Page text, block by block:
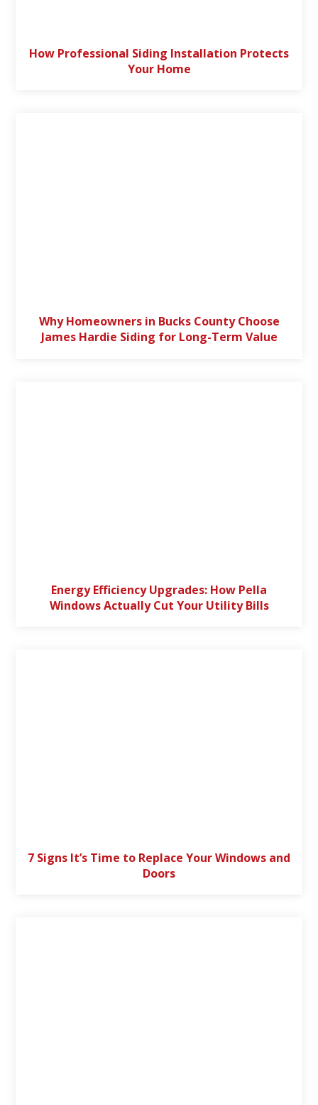
How Professional Siding Installation Protects
Your Home
Why Homeowners in Bucks County Choose
James Hardie Siding for Long-Term Value
Energy Efficiency Upgrades: How Pella
Windows Actually Cut Your Utility Bills
7 Signs It’s Time to Replace Your Windows and
Doors